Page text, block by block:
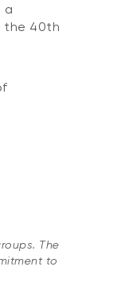
a
the 40th
The
to